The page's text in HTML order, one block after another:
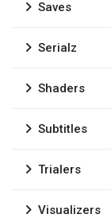
Saves
Serialz
Shaders
Subtitles
Trialers
Visualizers